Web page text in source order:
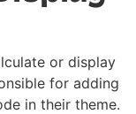
or display
for adding
in their theme.